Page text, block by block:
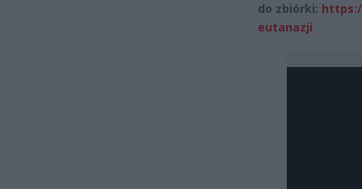
do zbiórki:
eutanazji